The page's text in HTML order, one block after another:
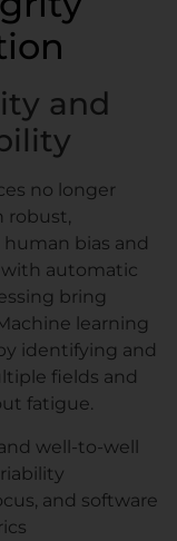
and
no longer
robust,
bias and
automatic
bring
learning
identifying and
fields and
fatigue.
well-to-well
and software